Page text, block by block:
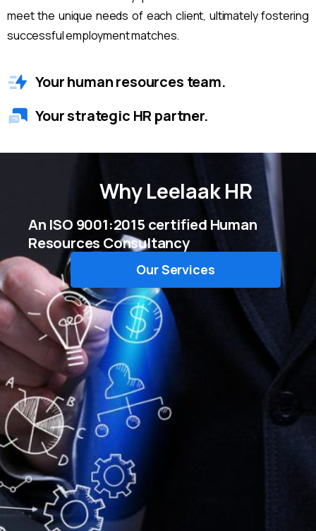
meet the unique needs of each client, ultimately fostering
successful employment matches.
Your human resources team.
Your strategic HR partner.
WhyLeelaak HR
An ISO 9001:2015 certified Human
Resources Consultancy
Our Services